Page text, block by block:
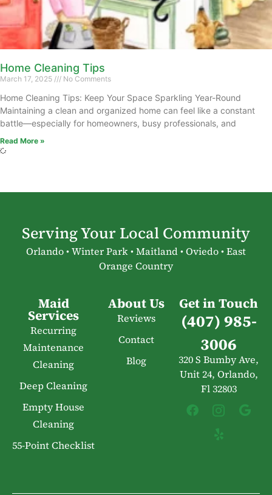
Home Cleaning Tips
March 17, 2025 No Comments
Home Cleaning Tips: Keep Your Space Sparkling Year-Round
Maintaining a clean and organized home can feel like a constant
battle—especially for homeowners, busy professionals, and
Read More »
Serving Your Local Community
Orlando • Winter Park • Maitland • Oviedo • East
Orange Country
Maid
Services
Recurring
Maintenance
Cleaning
Deep Cleaning
Empty House
Cleaning
55-Point Checklist
About Us
Reviews
Contact
Blog
Get in Touch
(407) 985-
3006
320 S Bumby Ave,
Unit 24, Orlando,
Fl 32803